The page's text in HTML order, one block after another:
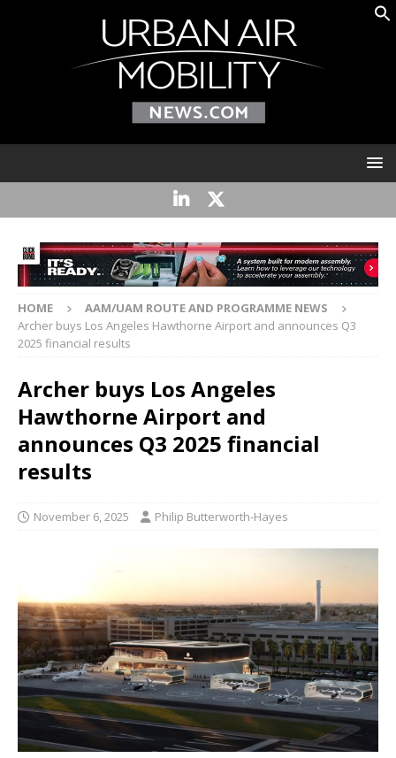
HOME
AAM/UAM ROUTE AND PROGRAMME NEWS
Archer buys Los Angeles Hawthorne Airport and announces Q3
2025 financial results
Archer buys Los Angeles
Hawthorne Airport and
announces Q3 2025 financial
results
November 6, 2025 Philip Butterworth-Hayes